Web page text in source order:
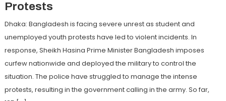
Protests
Dhaka: Bangladesh is facing severe unrest as student and
unemployed youth protests have led to violent incidents. In
response, Sheikh Hasina Prime Minister Bangladesh imposes
curfew nationwide and deployed the military to control the
situation. The police have struggled to manage the intense
protests, resulting in the government calling in the army. So far,